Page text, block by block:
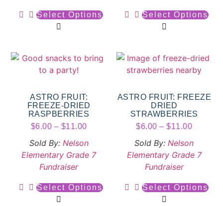
Select Options Select Options
ASTRO FRUIT:
FREEZE-DRIED
RASPBERRIES
$6.00 – $11.00
Sold By: Nelson
Elementary Grade 7
Fundraiser
Select Options
ASTRO FRUIT: FREEZE
DRIED
STRAWBERRIES
$6.00 – $11.00
Sold By:Nelson
Elementary Grade 7
Fundraiser
Select Options